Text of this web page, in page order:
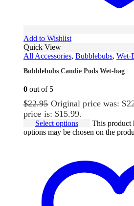
Add to Wishlist
Quick View
All Accessories, Bubblebubs, Wet-
Bubblebubs Candie Pods Wet-bag
0 out of 5
$22.95 Original price was:
price is: $15.99.
Select options
This product
options may be chosen on the